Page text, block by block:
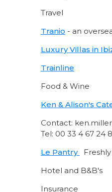
Travel
Tranio - an
Luxury Villas in
Trainline
Food & Wine
Ken & Alison's
Contact:
Tel: 00 33 4 67 24
Le Pantry
Hotel and B&B's
Insurance